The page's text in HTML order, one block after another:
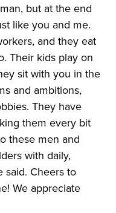
but at the end
like you and me.
and they eat
Their kids play on
sit with you in the
and ambitions,
They have
them every bit
these men and
with daily,
said. Cheers to
We appreciate